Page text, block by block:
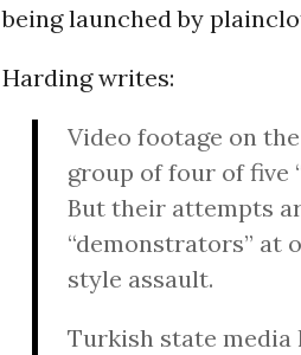
being launched by
Harding writes:
Video footage on the
group of four of five
But their attempts
“demonstrators” at
style assault.
Turkish state media